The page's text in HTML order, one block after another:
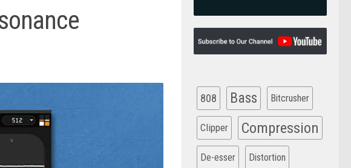
808 Bass Bitcrusher
Clipper Compression
De-esser Distortion